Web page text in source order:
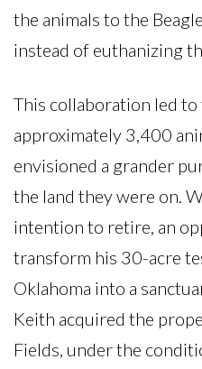
the animals to the
instead of euthanizing
This collaboration led
approximately 3,400
envisioned a grander
the land they were on.
intention to retire, an
transform his 30-acre
Oklahoma into a
Keith acquired the
Fields, under the